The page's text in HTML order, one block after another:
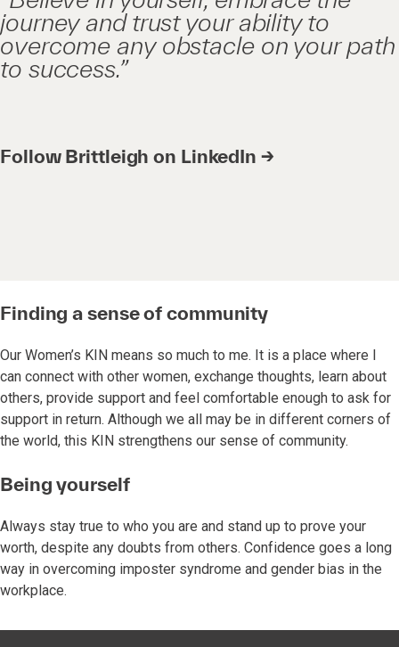
journey and trust your ability to
overcome any obstacle on your path
to success.”
Follow Brittleigh on LinkedIn →
Finding a sense of community
Our Women’s KIN means so much to me. It is a place where I
can connect with other women, exchange thoughts, learn about
others, provide support and feel comfortable enough to ask for
support in return. Although we all may be in different corners of
the world, this KIN strengthens our sense of community.
Being yourself
Always stay true to who you are and stand up to prove your
worth, despite any doubts from others. Confidence goes a long
way in overcoming imposter syndrome and gender bias in the
workplace.